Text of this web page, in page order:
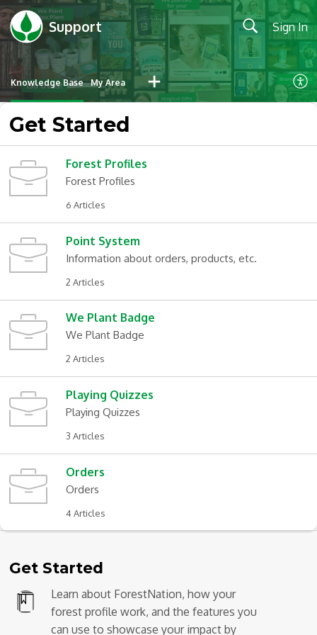
Support Sign In
Knowledge Base My Area
Get Started
Forest Profiles
Forest Profiles
6 Articles
Point System
Information about orders, products, etc.
2 Articles
We Plant Badge
We Plant Badge
2 Articles
Playing Quizzes
Playing Quizzes
3 Articles
Orders
Orders
4 Articles
Get Started
Learn about ForestNation, how your
forest profile work, and the features you
can use to showcase your impact by